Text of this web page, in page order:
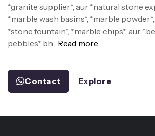
*granite supplier*, aur *natural stone
*marble wash basins*, *marble
*stone fountain*, *marble chips*, aur
pebbles* bh... Read more
Contact Explore